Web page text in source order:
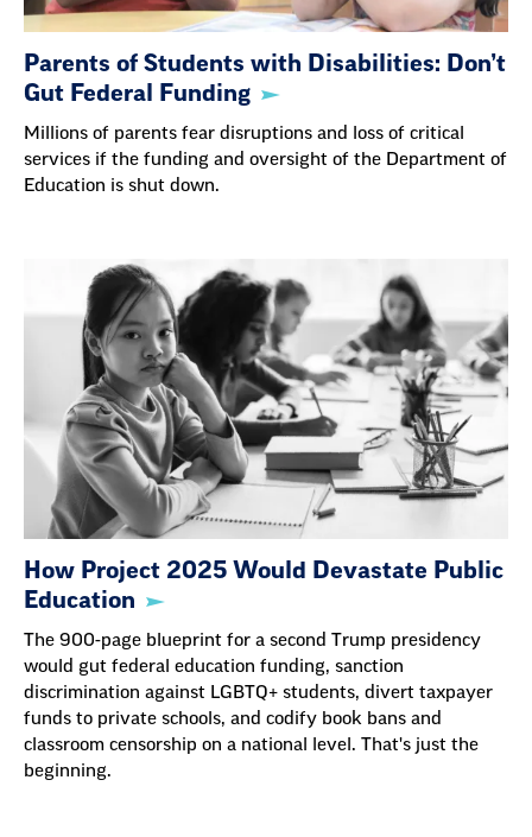
Parents of Students with Disabilities: Don’t
Gut Federal Funding
Millions of parents fear disruptions and loss of critical
services if the funding and oversight of the Department of
Education is shut down.
How Project 2025 Would Devastate Public
Education
The 900-page blueprint for a second Trump presidency
would gut federal education funding, sanction
discrimination against LGBTQ+ students, divert taxpayer
funds to private schools, and codify book bans and
classroom censorship on a national level. That's just the
beginning.